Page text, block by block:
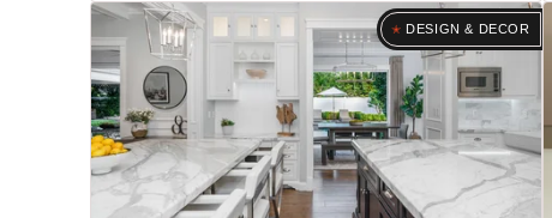
DESIGN & DECOR